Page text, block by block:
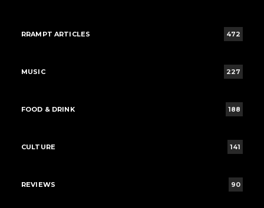
RRAMPT ARTICLES 472
MUSIC 227
FOOD & DRINK 188
CULTURE 141
REVIEWS 90